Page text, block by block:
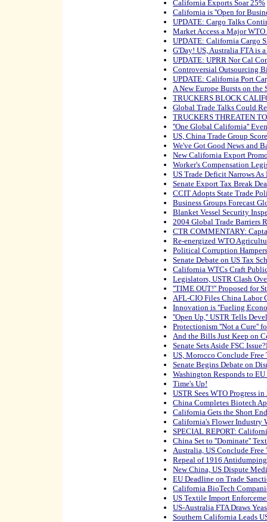
California Exports Soar 25%
California is ''Open for
UPDATE: Cargo Talks
Market Access a Major WTO
UPDATE: California Cargo
G'Day! US, Australia FTA is
UPDATE: UPRR Nor Cal
Controversial Outsourcing
UPDATE: California Port
A New Europe Bursts on the
TRUCKERS BLOCK
Global Trade Talks Could
TRUCKERS THREATEN
''One Global California''
US, China Trade Group
We've Got Good News and
New California Export
Worker's Compensation
US Trade Deficit Narrows
Senate Export Tax Break
CCIT Adopts State Trade
Business Groups Forecast
Blanket Vessel Security
2004 Global Trade Barriers
CTR COMMENTARY:
Re-energized WTO
Political Corruption
Senate Debate on US Tax
California WTCs Craft
Legislators, USTR Clash
''TIME OUT!'' Proposed for
AFL-CIO Files China Labor
Innovation is ''Fueling
''Open Up,'' USTR Tells
Protectionism ''Not a Cure''
And the Bills Just Keep on
Senate Sets Aside FSC
US, Morocco Conclude Free
Senate Begins Debate on
Washington Responds to
Time's Up!
USTR Sees WTO Progress
China Completes Biotech
California Gets the Short
California's Flower Industry
SPECIAL REPORT:
China Set to ''Dominate''
Australia, US Conclude Free
Repeal of 1916
New China, US Dispute
EU Deadline on Trade
California BioTech
US Textile Import
US-Australia FTA Draws
Southern California Leads